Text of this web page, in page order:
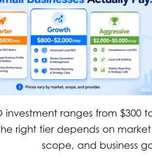
investment ranges from $300
right tier depends on
scope, and business